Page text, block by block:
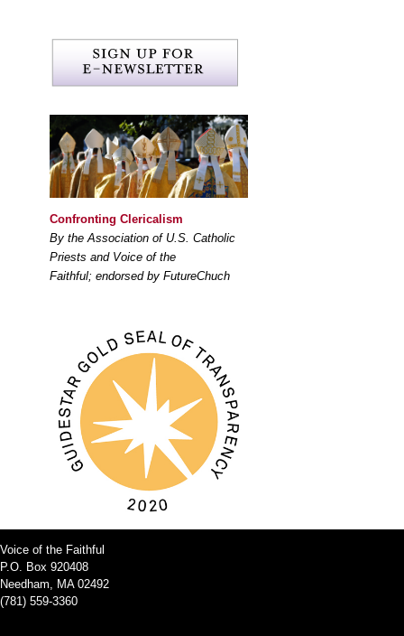
Confronting Clericalism
By the Association of U.S. Catholic
Priests and Voice of the
Faithful; endorsed by FutureChuch
Voice of the Faithful
P.O. Box 920408
Needham, MA 02492
(781) 559-3360